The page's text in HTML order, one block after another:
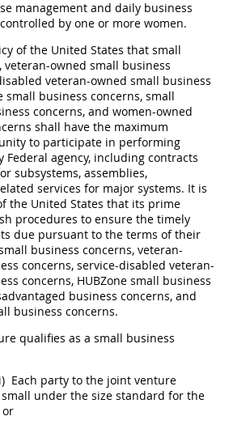
management and daily business
by one or more women.
of the United States that small
, veteran-owned small business
veteran-owned small business
small business concerns, small
concerns, and women-owned
shall have the maximum
to participate in performing
Federal agency, including contracts
subsystems, assemblies,
services for major systems. It is
the United States that its prime
procedures to ensure the timely
due pursuant to the terms of their
business concerns, veteran-
concerns, service-disabled veteran-
concerns, HUBZone small business
business concerns, and
business concerns.
qualifies as a small business
Each party to the joint venture
under the size standard for the
or